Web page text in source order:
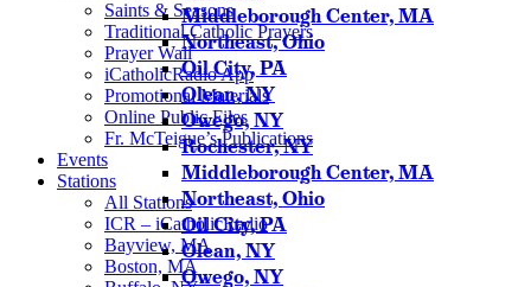
Middleborough Center, MA
Northeast, Ohio
Oil City, PA
Olean, NY
Owego, NY
Rochester, NY
Middleborough Center, MA
Northeast, Ohio
Oil City, PA
Olean, NY
Owego, NY
Saints & Seasons
Traditional Catholic Prayers
Prayer Wall
iCatholicRadio App
Promotional Materials
Online Public Files
Fr. McTeigue’s Publications
Events
Stations
All Stations
ICR – iCatholicRadio
Bayview, MA
Boston, MA